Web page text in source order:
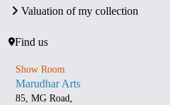
Valuation of my collection
Find us
Show Room
Marudhar Arts
85, MG Road,